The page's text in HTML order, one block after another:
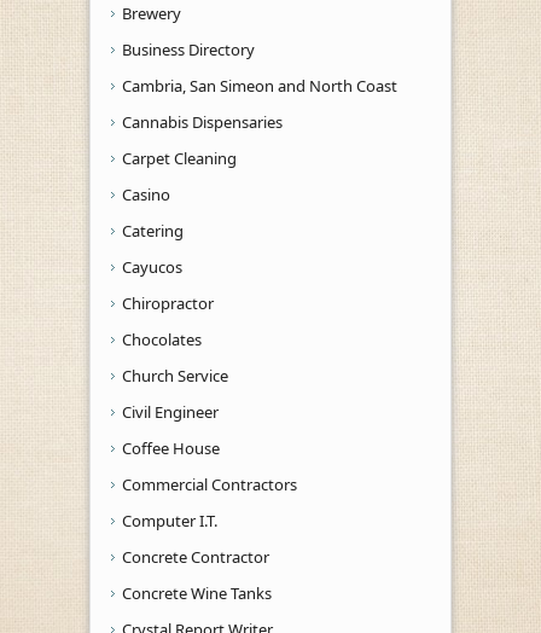
Brewery
Business Directory
Cambria, San Simeon and North Coast
Cannabis Dispensaries
Carpet Cleaning
Casino
Catering
Cayucos
Chiropractor
Chocolates
Church Service
Civil Engineer
Coffee House
Commercial Contractors
Computer I.T.
Concrete Contractor
Concrete Wine Tanks